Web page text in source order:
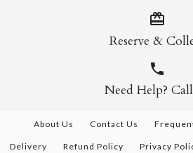
Reserve &
Need Help?
About Us Contact Us
Delivery Refund Policy Privacy